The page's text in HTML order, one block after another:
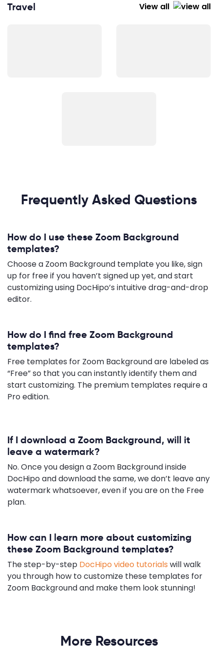
Travel View all
Frequently Asked Questions
How do I use these Zoom Background
templates?
Choose a Zoom Background template you like, sign
up for free if you haven’t signed up yet, and start
customizing using DocHipo’s intuitive drag-and-drop
editor.
How do I find free Zoom Background
templates?
Free templates for Zoom Background are labeled as
“Free” so that you can instantly identify them and
start customizing. The premium templates require a
Pro edition.
If I download a Zoom Background, will it
leave a watermark?
No. Once you design a Zoom Background inside
DocHipo and download the same, we don’t leave any
watermark whatsoever, even if you are on the Free
plan.
How can I learn more about customizing
these Zoom Background templates?
The step-by-step DocHipo video tutorials will walk
you through how to customize these templates for
Zoom Background and make them look stunning!
More Resources